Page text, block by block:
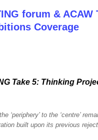
forum & ACAW
Coverage
Take 5: Thinking
‘periphery’ to the ‘centre’
built upon its previous